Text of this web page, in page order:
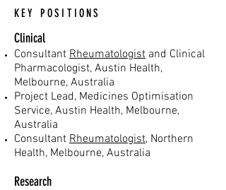
KEY POSITIONS
Clinical
Consultant Rheumatologist and Clinical
Pharmacologist, Austin Health,
Melbourne, Australia
Project Lead, Medicines Optimisation
Service, Austin Health, Melbourne,
Australia
Consultant Rheumatologist, Northern
Health, Melbourne, Australia
Research